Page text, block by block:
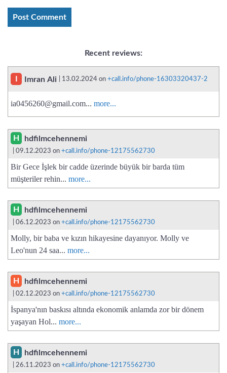
Recent reviews:
Imran Ali | 13.02.2024 on +call.info/phone-16303320437-2
ia0456260@gmail.com... more...
H hdfilmcehennemi
| 09.12.2023 on +call.info/phone-12175562730
Bir Gece İşlek bir cadde üzerinde büyük bir barda tüm
müşteriler rehin... more...
H hdfilmcehennemi
| 06.12.2023 on +call.info/phone-12175562730
Molly, bir baba ve kızın hikayesine dayanıyor. Molly ve
Leo'nun 24 saa... more...
H hdfilmcehennemi
| 02.12.2023 on +call.info/phone-12175562730
İspanya'nın baskısı altında ekonomik anlamda zor bir dönem
yaşayan Hol... more...
H hdfilmcehennemi
| 26.11.2023 on +call.info/phone-12175562730